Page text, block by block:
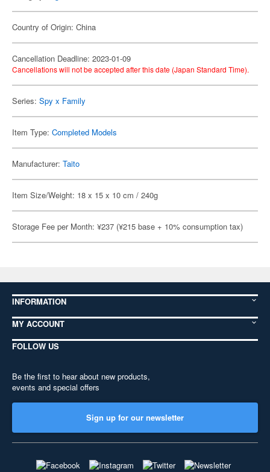
Country of Origin: China
Cancellation Deadline: 2023-01-09
Cancellations will not be accepted after this date (Japan Standard Time).
Series: Spy x Family
Item Type: Completed Models
Manufacturer: Taito
Item Size/Weight: 18 x 15 x 10 cm / 240g
Storage Fee per Month: ¥237 (¥215 base + 10% consumption tax)
INFORMATION
MY ACCOUNT
FOLLOW US
Be the first to hear about new products,
events and special offers
Sign up for our newsletter